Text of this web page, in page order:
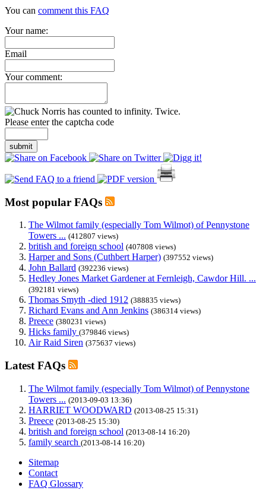
You can comment this FAQ
Your name:
Email
Your comment:
Please enter the captcha code
submit
Most popular FAQs
The Wilmot family (especially Tom Wilmot) of Pennystone
Towers ... (412807 views)
british and foreign school (407808 views)
Harper and Sons (Cuthbert Harper) (397552 views)
John Ballard (392236 views)
Hedley Jones Market Gardener at Fernleigh, Cawdor Hill. ...
(392181 views)
Thomas Smyth -died 1912 (388835 views)
Richard Evans and Ann Jenkins (386314 views)
Preece (380231 views)
Hicks family (379846 views)
Air Raid Siren (375637 views)
Latest FAQs
The Wilmot family (especially Tom Wilmot) of Pennystone
Towers ... (2013-09-03 13:36)
HARRIET WOODWARD (2013-08-25 15:31)
Preece (2013-08-25 15:30)
british and foreign school (2013-08-14 16:20)
family search (2013-08-14 16:20)
Sitemap
Contact
FAQ Glossary